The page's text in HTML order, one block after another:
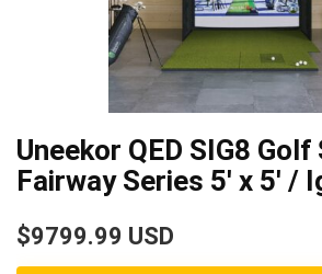
Uneekor QED SIG8
Fairway Series 5′ x 5′ /
$9799.99 USD